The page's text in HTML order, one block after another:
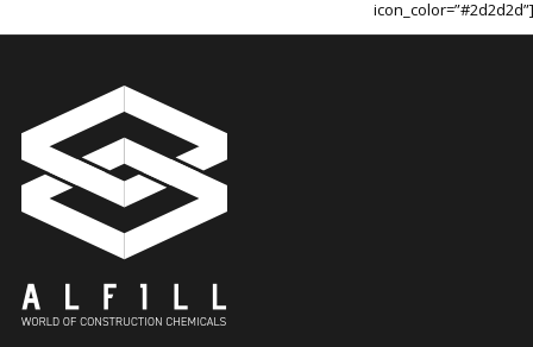
icon_color=”#2d2d2d”]